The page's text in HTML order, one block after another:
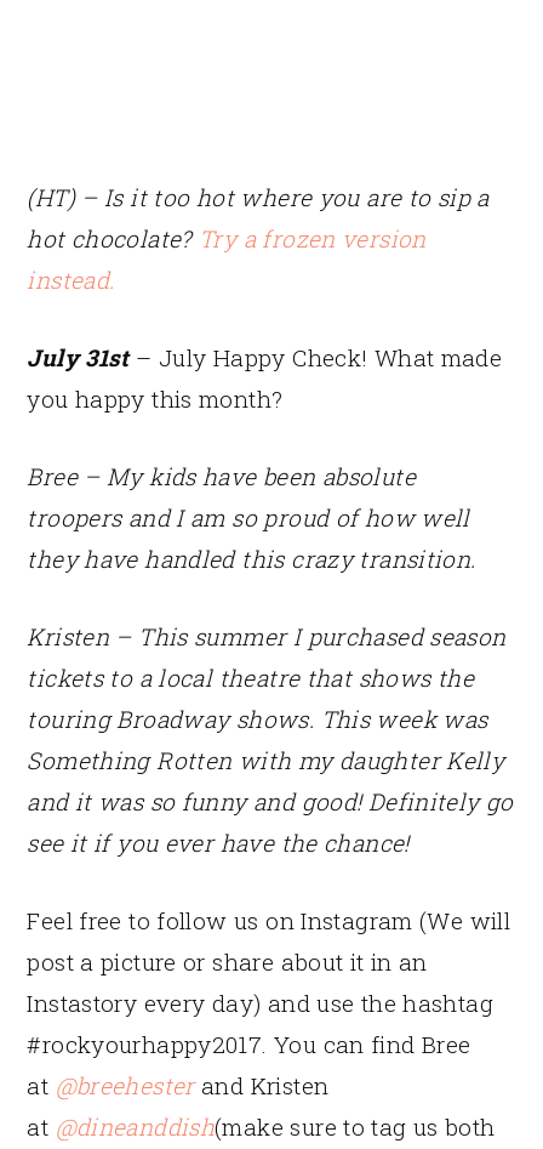
(HT) – Is it too hot where you are to sip a
hot chocolate? Try a frozen version
instead.
July 31st– July Happy Check! What made
you happy this month?
Bree – My kids have been absolute
troopers and I am so proud of how well
they have handled this crazy transition.
Kristen – This summer I purchased season
tickets to a local theatre that shows the
touring Broadway shows. This week was
Something Rotten with my daughter Kelly
and it was so funny and good! Definitely go
see it if you ever have the chance!
Feel free to follow us on Instagram (We will
post a picture or share about it in an
Instastory every day) and use the hashtag
#rockyourhappy2017. You can find Bree
at @breehesterand Kristen
at @dineanddish(make sure to tag us both